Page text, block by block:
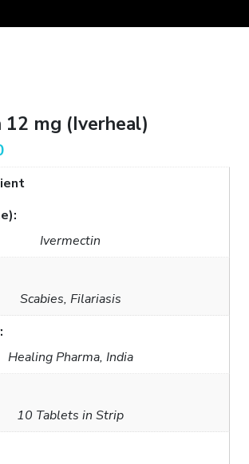
mg (Iverheal)
Ivermectin
Scabies, Filariasis
Healing Pharma, India
10 Tablets in Strip